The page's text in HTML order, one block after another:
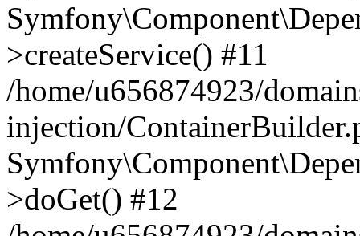
>createService() #11
/home/u656874923/
injection/
>doGet() #12